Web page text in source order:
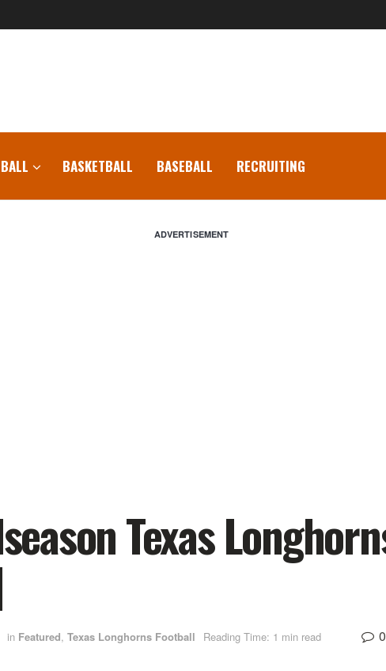
BASKETBALL BASEBALL RECRUITING
ADVERTISEMENT
Texas
in Featured, Texas Longhorns Football Reading Time: 1 min read 0